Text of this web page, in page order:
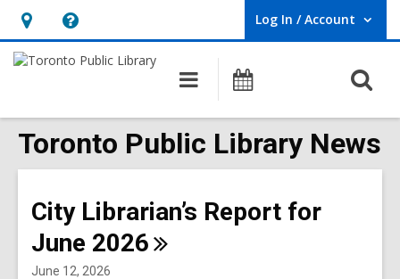
Hours
&
opens
an
overlay
Help,
opens
overlay
Log In / Account
User Log In / Account.
Main
navigation
Programs
Toronto Public Library News
City Librarian’s Report for
June 2026
June 12, 2026